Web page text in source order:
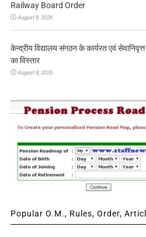
Railway Board Order
August 8, 2026
केन्द्रीय विद्यालय संगठन के कार्यरत एवं
का विस्तार
August 8, 2026
Popular O.M., Rules, Order,